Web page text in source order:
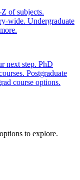
of subjects.
wide. Undergraduate
next step. PhD
Postgraduate
course options.
to explore.